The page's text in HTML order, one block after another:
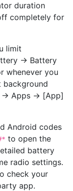
duration
completely for
limit
→ Battery
whenever you
background
→ Apps → [App]
Android codes
to open the
battery
radio settings.
check your
app.